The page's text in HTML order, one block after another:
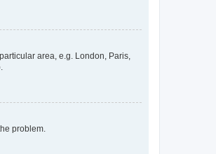
area, e.g. London, Paris,
problem.